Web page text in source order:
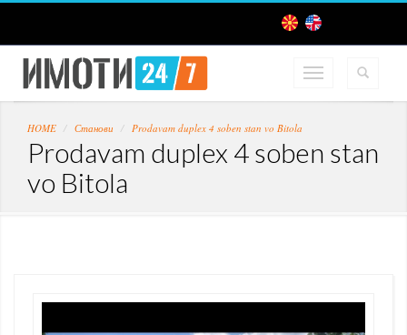
HOME Станови Prodavam duplex 4 soben stan vo Bitola
Prodavam duplex 4 soben stan
vo Bitola